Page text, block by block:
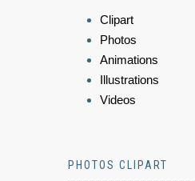
Clipart
Photos
Animations
Illustrations
Videos
PHOTOS CLIPART